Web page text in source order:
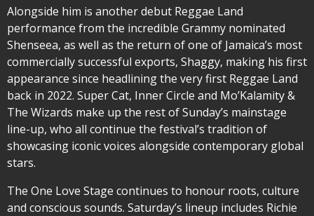
Alongside him is another debut Reggae Land
performance from the incredible Grammy nominated
Shenseea, as well as the return of one of Jamaica’s most
commercially successful exports, Shaggy, making his first
appearance since headlining the very first Reggae Land
back in 2022. Super Cat, Inner Circle and Mo’Kalamity &
The Wizards make up the rest of Sunday’s mainstage
line-up, who all continue the festival’s tradition of
showcasing iconic voices alongside contemporary global
stars.
The One Love Stage continues to honour roots, culture
and conscious sounds. Saturday’s lineup includes Richie